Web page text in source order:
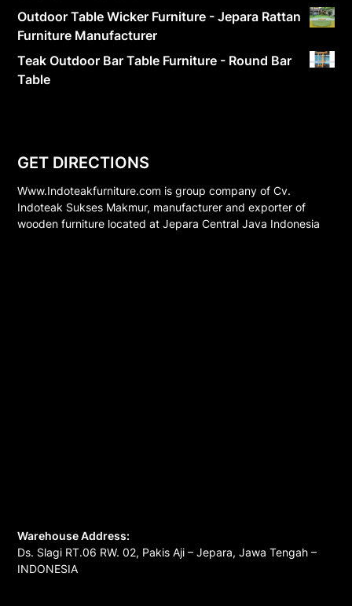
Outdoor Table Wicker Furniture - Jepara Rattan
Furniture Manufacturer
Teak Outdoor Bar Table Furniture - Round Bar
Table
GET DIRECTIONS
Www.Indoteakfurniture.com is group company of Cv.
Indoteak Sukses Makmur, manufacturer and exporter of
wooden furniture located at Jepara Central Java Indonesia
Warehouse Address:
Ds. Slagi RT.06 RW. 02, Pakis Aji – Jepara, Jawa Tengah –
INDONESIA